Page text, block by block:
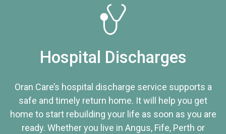
Hospital Discharges
Oran Care’s hospital discharge service supports a
safe and timely return home. It will help you get
home to start rebuilding your life as soon as you are
ready. Whether you live in Angus, Fife, Perth or